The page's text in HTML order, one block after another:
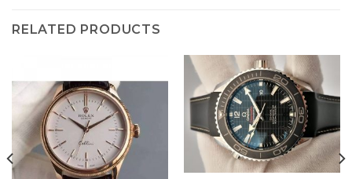
RELATED PRODUCTS